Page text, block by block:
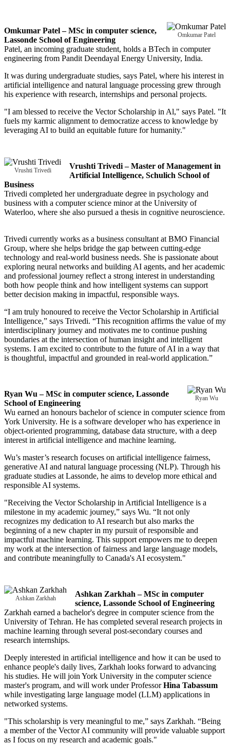
Omkumar Patel
Omkumar Patel – MSc in computer science,
Lassonde School of Engineering
Patel, an incoming graduate student, holds a BTech in computer
engineering from Pandit Deendayal Energy University, India.
It was during undergraduate studies, says Patel, where his interest in
artificial intelligence and natural language processing grew through
his experience with research, internships and personal projects.
"I am blessed to receive the Vector Scholarship in Al," says Patel. "It
fuels my karmic alignment to democratize access to knowledge by
leveraging AI to build an equitable future for humanity."
Vrushti Trivedi
Vrushti Trivedi – Master of Management in
Artificial Intelligence, Schulich School of
Business
Trivedi completed her undergraduate degree in psychology and
business with a computer science minor at the University of
Waterloo, where she also pursued a thesis in cognitive neuroscience.
Trivedi currently works as a business consultant at BMO Financial
Group, where she helps bridge the gap between cutting-edge
technology and real-world business needs. She is passionate about
exploring neural networks and building AI agents, and her academic
and professional journey reflect a strong interest in understanding
both how people think and how intelligent systems can support
better decision making in impactful, responsible ways.
“I am truly honoured to receive the Vector Scholarship in Artificial
Intelligence,” says Trivedi. “This recognition affirms the value of my
interdisciplinary journey and motivates me to continue pushing
boundaries at the intersection of human insight and intelligent
systems. I am excited to contribute to the future of AI in a way that
is thoughtful, impactful and grounded in real-world application.”
Ryan Wu
Ryan Wu – MSc in computer science, Lassonde
School of Engineering
Wu earned an honours bachelor of science in computer science from
York University. He is a software developer who has experience in
object-oriented programming, database data structure, with a deep
interest in artificial intelligence and machine learning.
Wu’s master’s research focuses on artificial intelligence fairness,
generative AI and natural language processing (NLP). Through his
graduate studies at Lassonde, he aims to develop more ethical and
responsible AI systems.
"Receiving the Vector Scholarship in Artificial Intelligence is a
milestone in my academic journey,” says Wu. “It not only
recognizes my dedication to AI research but also marks the
beginning of a new chapter in my pursuit of responsible and
impactful machine learning. This support empowers me to deepen
my work at the intersection of fairness and large language models,
and contribute meaningfully to Canada's AI ecosystem."
Ashkan Zarkhah
Ashkan Zarkhah – MSc in computer
science, Lassonde School of Engineering
Zarkhah earned a bachelor's degree in computer science from the
University of Tehran. He has completed several research projects in
machine learning through several post-secondary courses and
research internships.
Deeply interested in artificial intelligence and how it can be used to
enhance people's daily lives, Zarkhah looks forward to advancing
his studies. He will join York University in the computer science
master's program, and will work under ProfessorHina Tabassum
while investigating large language model (LLM) applications in
networked systems.
"This scholarship is very meaningful to me,” says Zarkhah. “Being
a member of the Vector AI community will provide valuable support
as I focus on my research and academic goals."